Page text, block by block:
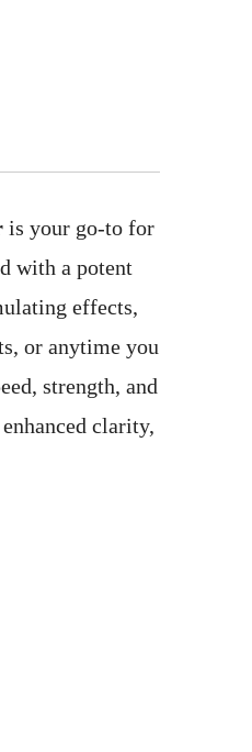
is your go-to for
with a potent
effects,
or anytime you
strength, and
clarity,